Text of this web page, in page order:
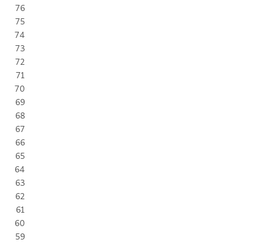
76
75
74
73
72
71
70
69
68
67
66
65
64
63
62
61
60
59